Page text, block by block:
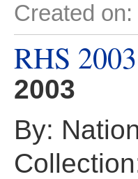
Created
RHS 2003
2003
By: